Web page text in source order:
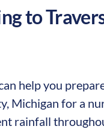
to
help you
Michigan for a
rainfall